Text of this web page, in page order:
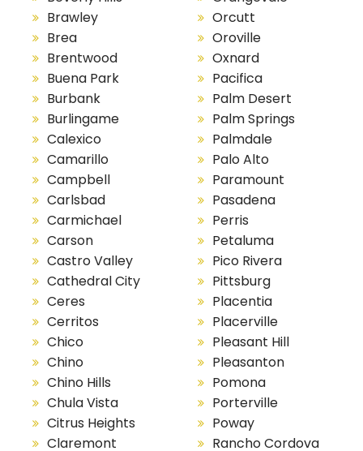
Brawley
Brea
Brentwood
Buena Park
Burbank
Burlingame
Calexico
Camarillo
Campbell
Carlsbad
Carmichael
Carson
Castro Valley
Cathedral City
Ceres
Cerritos
Chico
Chino
Chino Hills
Chula Vista
Citrus Heights
Claremont
Orcutt
Oroville
Oxnard
Pacifica
Palm Desert
Palm Springs
Palmdale
Palo Alto
Paramount
Pasadena
Perris
Petaluma
Pico Rivera
Pittsburg
Placentia
Placerville
Pleasant Hill
Pleasanton
Pomona
Porterville
Poway
Rancho Cordova